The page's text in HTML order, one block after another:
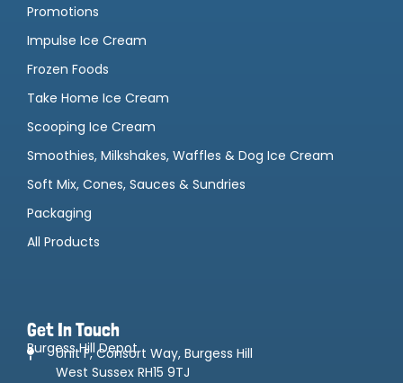
Promotions
Impulse Ice Cream
Frozen Foods
Take Home Ice Cream
Scooping Ice Cream
Smoothies, Milkshakes, Waffles & Dog Ice Cream
Soft Mix, Cones, Sauces & Sundries
Packaging
All Products
Get In Touch
Burgess Hill Depot
Unit F, Consort Way, Burgess Hill
West Sussex RH15 9TJ